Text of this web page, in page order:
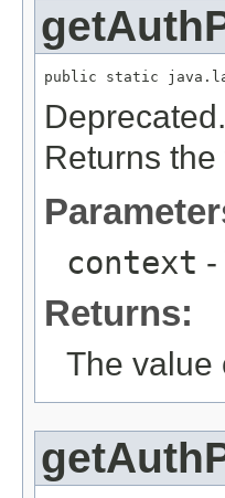
public static
Deprecated.
Returns
context -
Returns:
The value